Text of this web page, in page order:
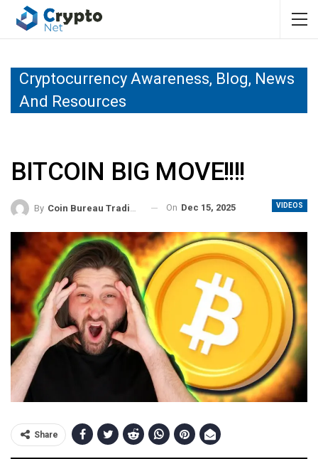
Cryptocurrency Awareness, Blog, News
And Resources
BITCOIN BIG MOVE!!!!
VIDEOS
By Coin Bureau Trading On Dec 15, 2025
Share